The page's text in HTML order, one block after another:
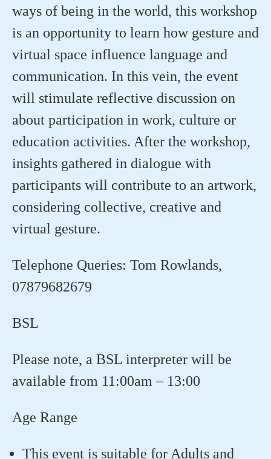
ways of being in the world, this workshop
is an opportunity to learn how gesture and
virtual space influence language and
communication. In this vein, the event
will stimulate reflective discussion on
about participation in work, culture or
education activities. After the workshop,
insights gathered in dialogue with
participants will contribute to an artwork,
considering collective, creative and
virtual gesture.
Telephone Queries: Tom Rowlands,
07879682679
BSL
Please note, a BSL interpreter will be
available from 11:00am – 13:00
Age Range
This event is suitable for Adults and